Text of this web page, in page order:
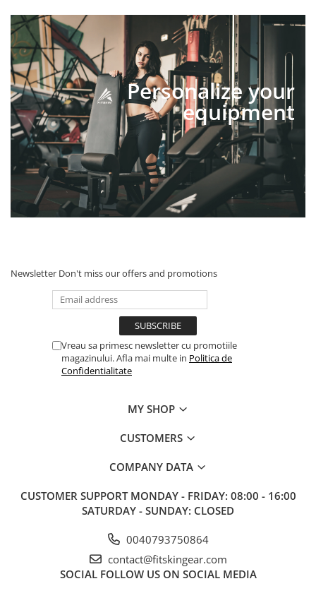
Personalize your
equipment
Newsletter Don't miss our offers and promotions
Vreau sa primesc newsletter cu promotiile
magazinului. Afla mai multe in Politica de
Confidentialitate
MY SHOP
CUSTOMERS
COMPANY DATA
CUSTOMER SUPPORT MONDAY - FRIDAY: 08:00 - 16:00
SATURDAY - SUNDAY: CLOSED
0040793750864
contact@fitskingear.com
SOCIAL FOLLOW US ON SOCIAL MEDIA